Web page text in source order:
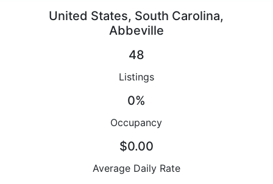
United States, South Carolina,
Abbeville
48
Listings
0%
Occupancy
$0.00
Average Daily Rate